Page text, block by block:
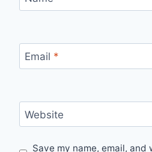
Email *
Website
Save my name, email, and